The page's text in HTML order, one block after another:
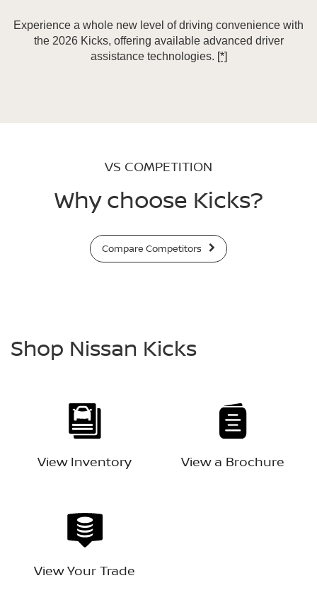
Experience a whole new level of driving convenience with
the 2026 Kicks, offering available advanced driver
assistance technologies. [*]
VS COMPETITION
Why choose Kicks?
Compare Competitors
Shop Nissan Kicks
View Inventory View a Brochure
View Your Trade